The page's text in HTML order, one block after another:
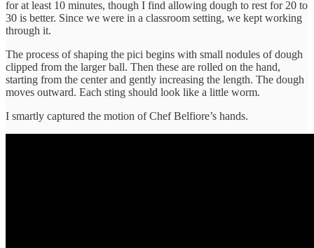
for at least 10 minutes, though I find allowing dough to rest for 20 to
30 is better. Since we were in a classroom setting, we kept working
through it.
The process of shaping the pici begins with small nodules of dough
clipped from the larger ball. Then these are rolled on the hand,
starting from the center and gently increasing the length. The dough
moves outward. Each sting should look like a little worm.
I smartly captured the motion of Chef Belfiore’s hands.